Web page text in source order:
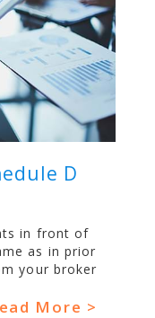
D
in front of
as in prior
your broker
More >